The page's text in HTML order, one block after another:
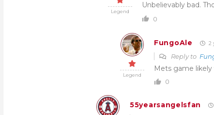
Legend
Unbelievably bad.
0
Legend
FungoAle 2
Reply to
Mets game
0
55yearsangelsfan